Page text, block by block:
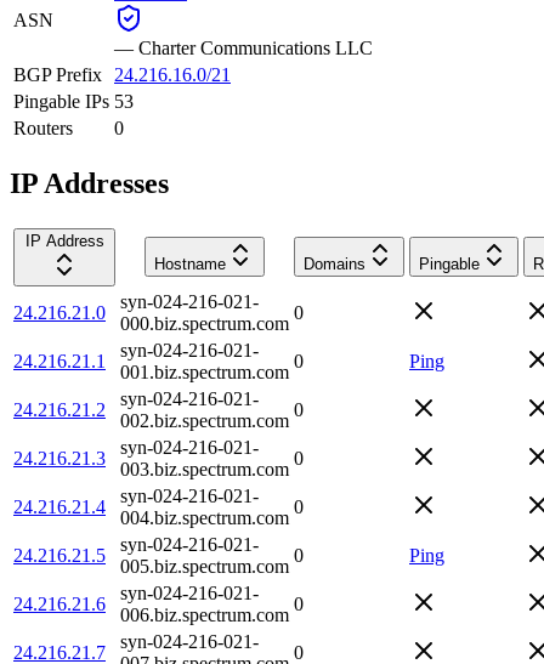
ASN
— Charter Communications LLC
BGP Prefix
24.216.16.0/21
Pingable IPs 53
Routers
0
IP Addresses
IP Address
Hostname
Domains Pingable
24.216.21.0
syn-024-216-021-
000.biz.spectrum.com
0
24.216.21.1
syn-024-216-021-
001.biz.spectrum.com
0 Ping
24.216.21.2
syn-024-216-021-
002.biz.spectrum.com
0
24.216.21.3
syn-024-216-021-
003.biz.spectrum.com
0
24.216.21.4
syn-024-216-021-
004.biz.spectrum.com
0
24.216.21.5
syn-024-216-021-
005.biz.spectrum.com
0 Ping
24.216.21.6
syn-024-216-021-
006.biz.spectrum.com
0
24.216.21.7
syn-024-216-021-
0